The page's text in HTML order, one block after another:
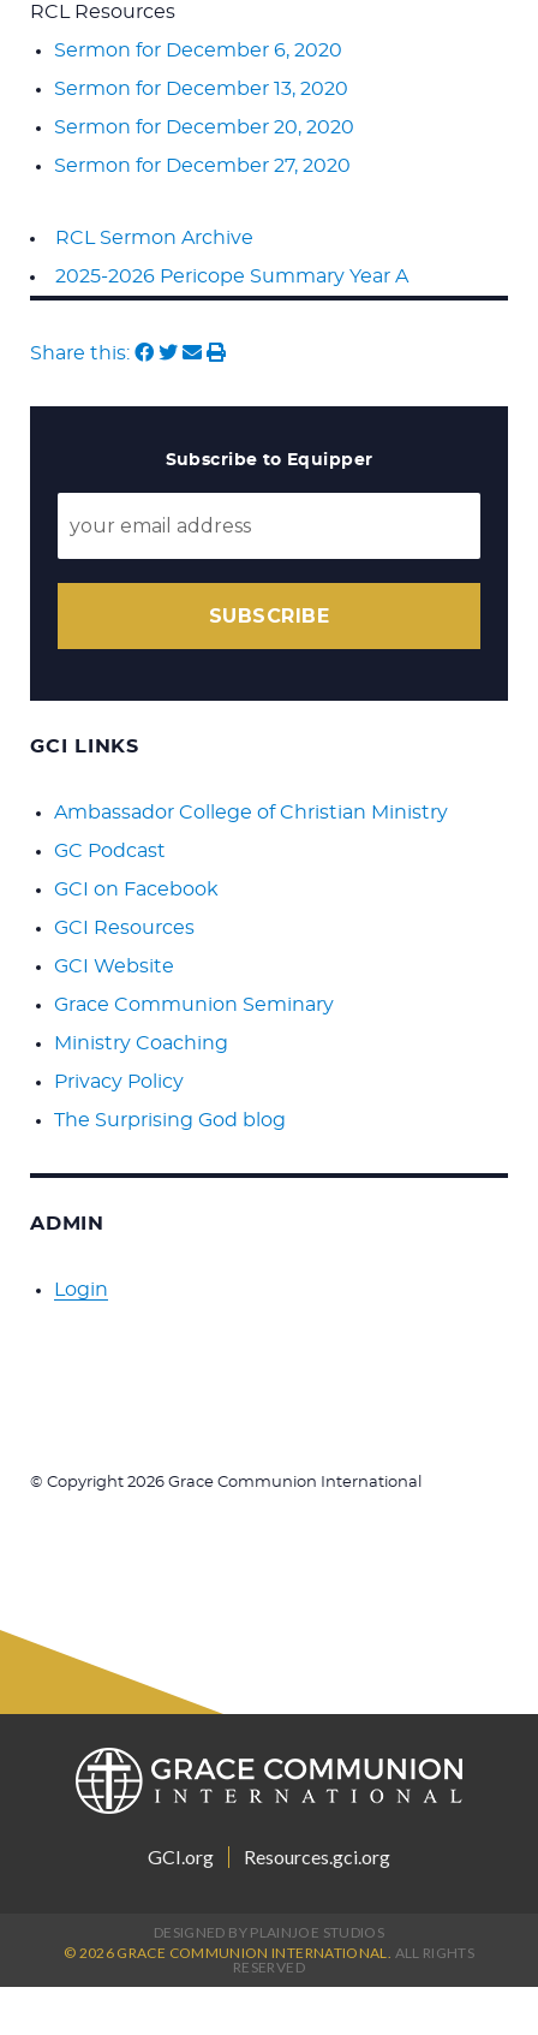
RCL Resources
Sermon for December 6, 2020
Sermon for December 13, 2020
Sermon for December 20, 2020
Sermon for December 27, 2020
RCL Sermon Archive
2025-2026 Pericope Summary Year A
Share this:
Subscribe to Equipper
SUBSCRIBE
GCI LINKS
Ambassador College of Christian Ministry
GC Podcast
GCI on Facebook
GCI Resources
GCI Website
Grace Communion Seminary
Ministry Coaching
Privacy Policy
The Surprising God blog
ADMIN
Login
© Copyright 2026 Grace Communion International
GCI.org Resources.gci.org
DESIGNED BY PLAINJOE STUDIOS
© 2026 GRACE COMMUNION INTERNATIONAL. ALL RIGHTS
RESERVED